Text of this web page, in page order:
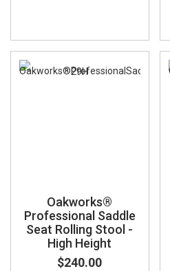
Oakworks®
Professional Saddle
Seat Rolling Stool -
High Height
$240.00